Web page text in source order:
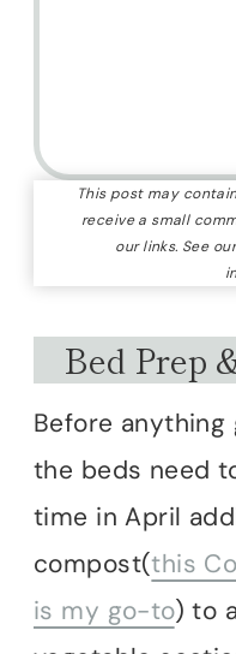
This post may
receive a small
our links. See
Bed Prep
Before
the beds need
time in April
compost(this
is my go-to) to